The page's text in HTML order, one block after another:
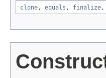
clone, equals , finalize,